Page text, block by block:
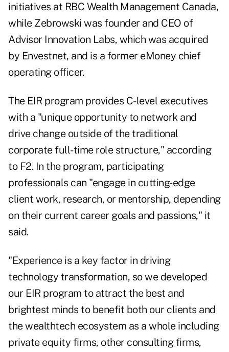
initiatives at RBC Wealth Management Canada,
while Zebrowski was founder and CEO of
Advisor Innovation Labs, which was acquired
by Envestnet, and is a former eMoney chief
operating officer.
The EIR program provides C-level executives
with a "unique opportunity to network and
drive change outside of the traditional
corporate full-time role structure," according
to F2. In the program, participating
professionals can "engage in cutting-edge
client work, research, or mentorship, depending
on their current career goals and passions," it
said.
"Experience is a key factor in driving
technology transformation, so we developed
our EIR program to attract the best and
brightest minds to benefit both our clients and
the wealthtech ecosystem as a whole including
private equity firms, other consulting firms,